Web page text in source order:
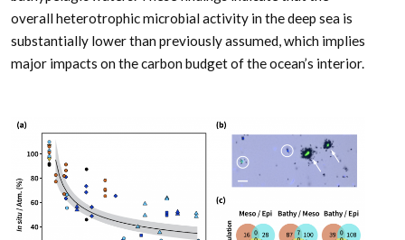
overall heterotrophic microbial activity in the deep sea is
substantially lower than previously assumed, which implies
major impacts on the carbon budget of the ocean’s interior.